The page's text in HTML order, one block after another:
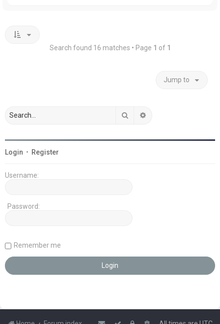
Search found 16 matches • Page 1 of 1
Jump to
Search
Login • Register
Username:
Password:
Remember me